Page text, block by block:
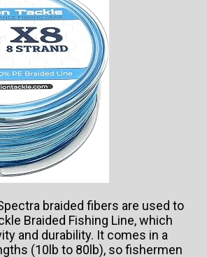
braided fibers are used to
Braided Fishing Line, which
and durability. It comes in a
(10lb to 80lb), so fishermen